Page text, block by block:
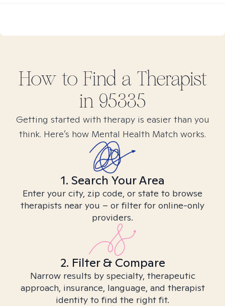
How to Find a Therapist
in 95335
Getting started with therapy is easier than you
think. Here’s how Mental Health Match works.
1. Search Your Area
Enter your city, zip code, or state to browse
therapists near you – or filter for online-only
providers.
2. Filter & Compare
Narrow results by specialty, therapeutic
approach, insurance, language, and therapist
identity to find the right fit.